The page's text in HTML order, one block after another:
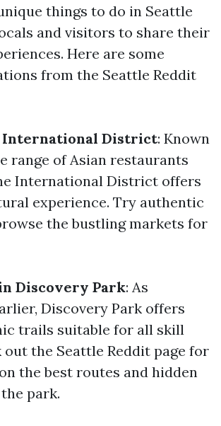
things to do in Seattle
and visitors to share their
Here are some
from the Seattle Reddit
International District: Known
range of Asian restaurants
International District offers
experience. Try authentic
the bustling markets for
Discovery Park: As
Discovery Park offers
trails suitable for all skill
out the Seattle Reddit page for
the best routes and hidden
park.